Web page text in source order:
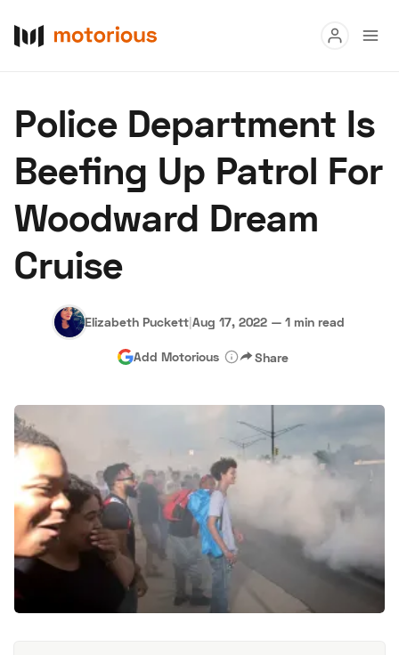
Buy
Research
Auctions
About Us
Hagerty Classic Car Insurance Terms Privacy Cookies
Advertise
Police Department Is
Beefing Up Patrol For
Woodward Dream
Cruise
Elizabeth Puckett|Aug 17, 2022 — 1 min read
Add Motorious Share